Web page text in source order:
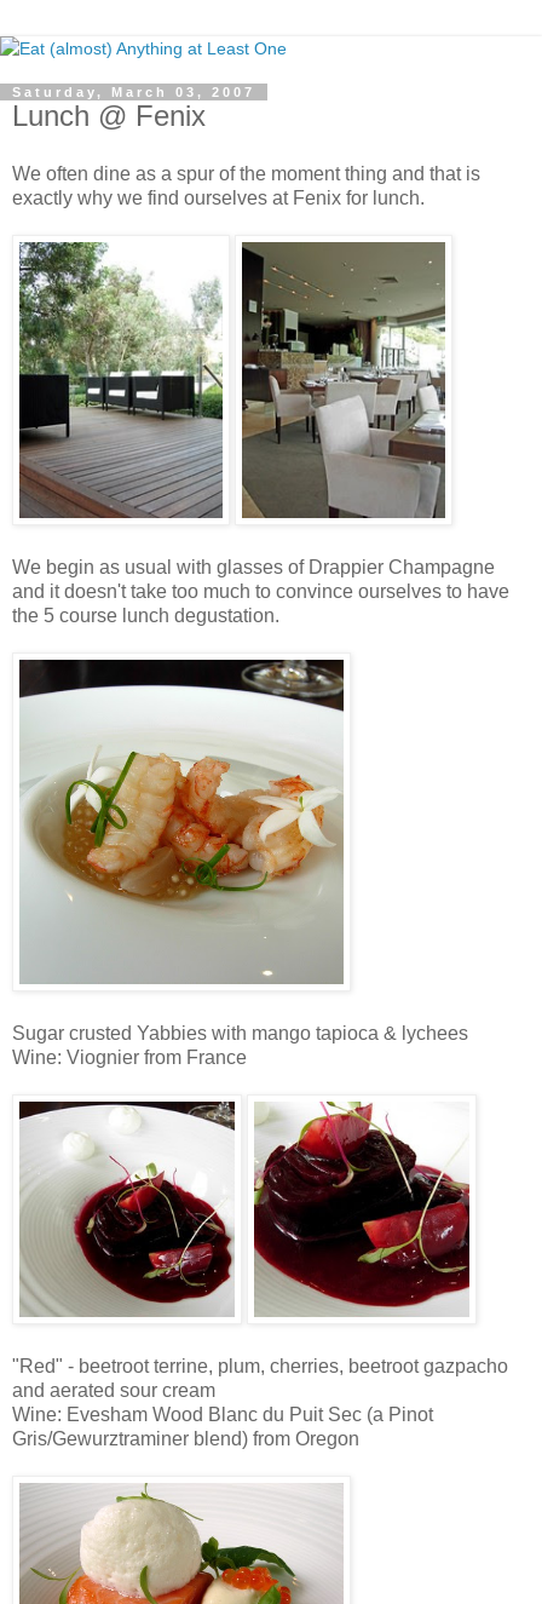
Saturday, March 03, 2007
Lunch @ Fenix
We often dine as a spur of the moment thing and that is
exactly why we find ourselves at Fenix for lunch.
We begin as usual with glasses of Drappier Champagne
and it doesn't take too much to convince ourselves to have
the 5 course lunch degustation.
Sugar crusted Yabbies with mango tapioca & lychees
Wine: Viognier from France
"Red" - beetroot terrine, plum, cherries, beetroot gazpacho
and aerated sour cream
Wine: Evesham Wood Blanc du Puit Sec (a Pinot
Gris/Gewurztraminer blend) from Oregon